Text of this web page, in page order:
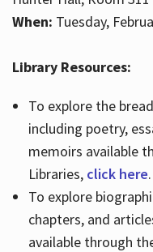
When: Tuesday,
Library Resources:
To explore the
including poetry,
memoirs available
Libraries, click here.
To explore
chapters, and
available through